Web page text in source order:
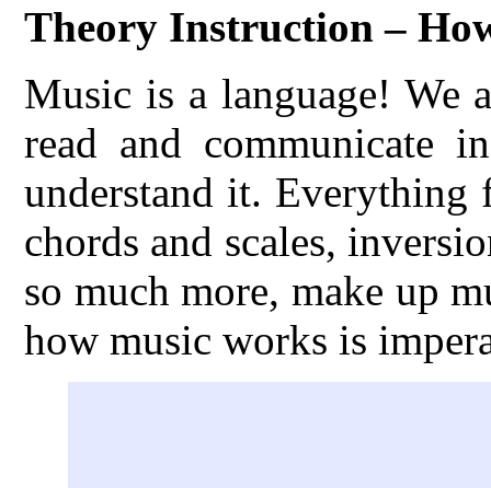
Theory Instruction –
Music is a language! We
read and communicate
understand it. Everything
chords and scales,
so much more, make up
how music works is